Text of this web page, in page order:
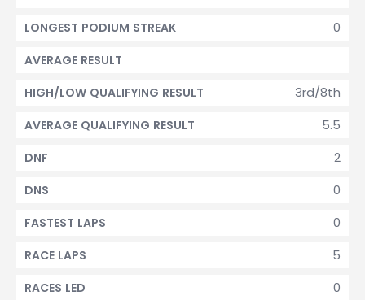
0
LONGEST PODIUM STREAK
AVERAGE RESULT
3rd/8th
HIGH/LOW QUALIFYING RESULT
5.5
AVERAGE QUALIFYING RESULT
2
DNF
0
DNS
0
FASTEST LAPS
5
RACE LAPS
0
RACES LED